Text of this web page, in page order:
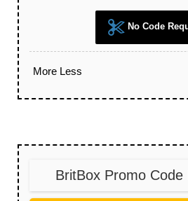
No Code
More Less
BritBox Promo Code